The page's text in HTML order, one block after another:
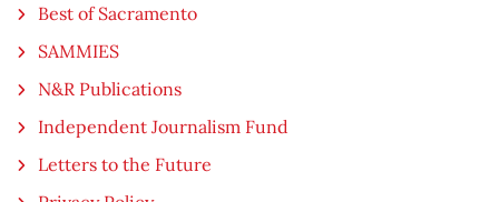
Best of Sacramento
SAMMIES
N&R Publications
Independent Journalism Fund
Letters to the Future